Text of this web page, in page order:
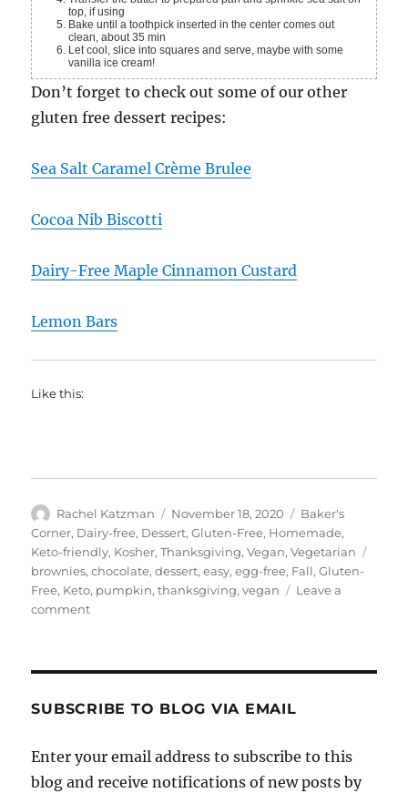
top, if using
Bake until a toothpick inserted in the center comes out
clean, about 35 min
Let cool, slice into squares and serve, maybe with some
vanilla ice cream!
Don’t forget to check out some of our other
gluten free dessert recipes:
Sea Salt Caramel Crème Brulee
Cocoa Nib Biscotti
Dairy-Free Maple Cinnamon Custard
Lemon Bars
Like this:
Author
Rachel Katzman
Posted
on
November 18, 2020 Categories
Baker's
Corner, Dairy-free, Dessert,Gluten-Free, Homemade,
Keto-friendly, Kosher,Thanksgiving,Vegan,Vegetarian
brownies,chocolate,dessert,easy,egg-free, Fall,Gluten-
Free, Keto, pumpkin,thanksgiving,vegan
Leave a
commenton
SUBSCRIBE TO BLOG VIA EMAIL
Enter your email address to subscribe to this
blog and receive notifications of new posts by